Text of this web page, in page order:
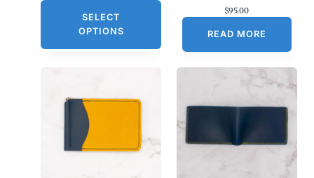
SELECT
OPTIONS
$95.00
READ MORE